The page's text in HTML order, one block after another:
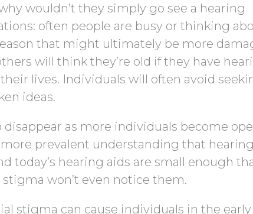
wouldn’t they simply go see a hearing
often people are busy or thinking
that might ultimately be more
will think they’re old if they have
lives. Individuals will often avoid
ideas.
as more individuals become
prevalent understanding that
today’s hearing aids are small enough
won’t even notice them.
stigma can cause individuals in the early